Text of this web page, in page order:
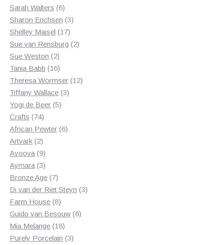
Sarah Walters 66
products
Sharon Erichsen 33
Shelley Maisel 1717
products
Sue van Rensburg 22
Sue Weston 22
products
Tania Babb 1616
products
Theresa Wormser 1212
Tiffany Wallace 33
Yogi de Beer 55
Crafts 7474
products
African Pewter 66
Artvark 22
products
Avoova 99
products
Aymara 33
products
Bronze Age 77
products
Di van der Riet Steyn 33
Farm House 88
products
Guido van Besouw 66
Mia Melange 1818
products
Purely Porcelain 33